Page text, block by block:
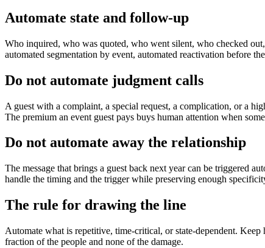
Automate state and follow-up
Who inquired, who was quoted, who went silent, who checked
automated segmentation by event, automated reactivation before
Do not automate judgment calls
A guest with a complaint, a special request, a complication, or a
The premium an event guest pays buys human attention when
Do not automate away the relationship
The message that brings a guest back next year can be triggered
handle the timing and the trigger while preserving enough
The rule for drawing the line
Automate what is repetitive, time-critical, or state-dependent.
fraction of the people and none of the damage.